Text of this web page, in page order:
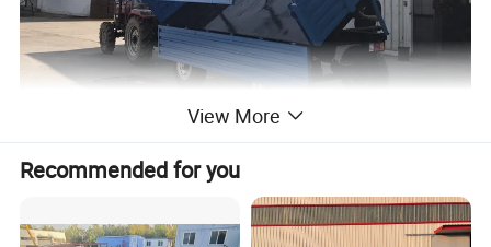
View More
Recommended for you